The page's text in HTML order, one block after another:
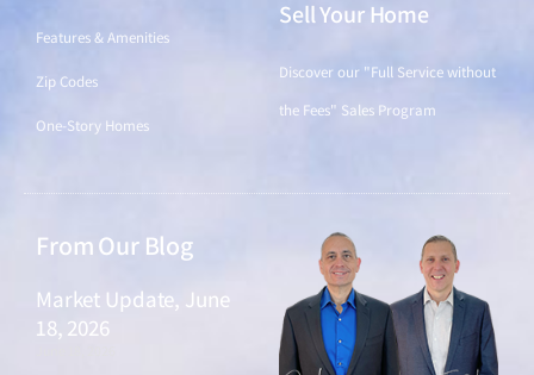
Features & Amenities
Zip Codes
One-Story Homes
Sell Your Home
Discover our "Full Service without
the Fees" Sales Program
From Our Blog
Market Update, June
18, 2026